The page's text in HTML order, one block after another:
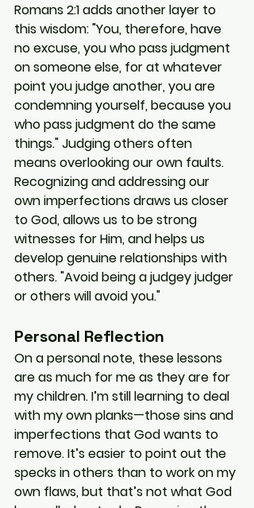
Romans 2:1 adds another layer to
this wisdom: "You, therefore, have
no excuse, you who pass judgment
on someone else, for at whatever
point you judge another, you are
condemning yourself, because you
who pass judgment do the same
things." Judging others often
means overlooking our own faults.
Recognizing and addressing our
own imperfections draws us closer
to God, allows us to be strong
witnesses for Him, and helps us
develop genuine relationships with
others. "Avoid being a judgey judger
or others will avoid you."
Personal Reflection
On a personal note, these lessons
are as much for me as they are for
my children. I’m still learning to deal
with my own planks—those sins and
imperfections that God wants to
remove. It’s easier to point out the
specks in others than to work on my
own flaws, but that’s not what God